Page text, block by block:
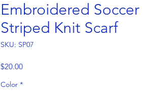
Embroidered Soccer
Striped Knit Scarf
SKU: SP07
$20.00Price
Color *